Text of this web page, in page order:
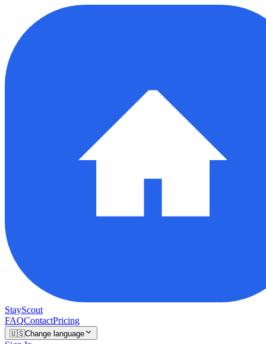
StayScout
FAQContactPricing
🇺🇸Change language